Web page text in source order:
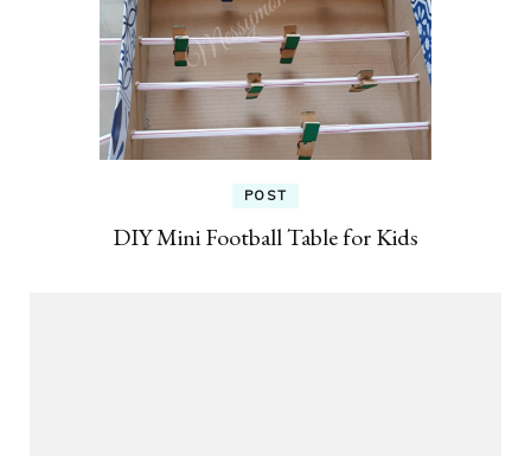
POST
DIY Mini Football Table for Kids